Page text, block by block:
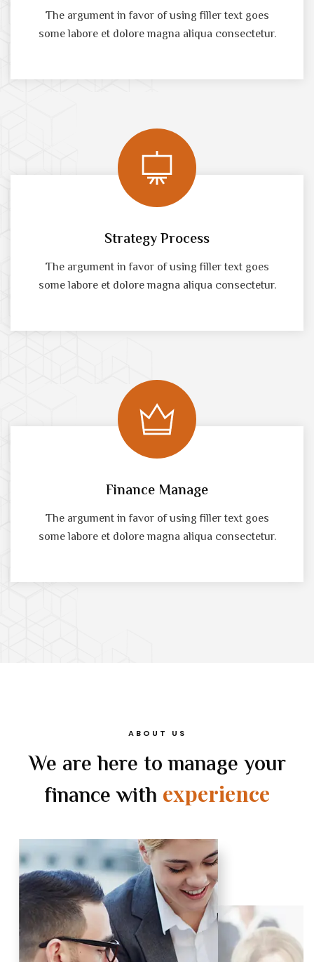
The argument in favor of using filler text goes
some labore et dolore magna aliqua consectetur.
Strategy Process
The argument in favor of using filler text goes
some labore et dolore magna aliqua consectetur.
Finance Manage
The argument in favor of using filler text goes
some labore et dolore magna aliqua consectetur.
ABOUT US
We are here to manage your
finance with experience